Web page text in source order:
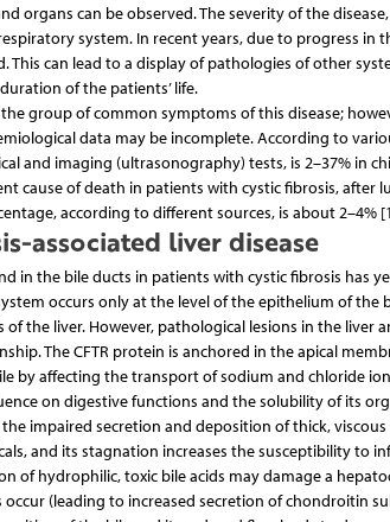
organs can be observed. The severity of the
system. In recent years, due to progress in
can lead to a display of pathologies of other
of the patients’ life.
group of common symptoms of this disease;
data may be incomplete. According to
and imaging (ultrasonography) tests, is 2–37% in
cause of death in patients with cystic fibrosis, after
according to different sources, is about 2–4%
associated liver disease
in the bile ducts in patients with cystic fibrosis has
occurs only at the level of the epithelium of the
the liver. However, pathological lesions in the liver
The CFTR protein is anchored in the apical
by affecting the transport of sodium and chloride
on digestive functions and the solubility of its
impaired secretion and deposition of thick,
and its stagnation increases the susceptibility to
of hydrophilic, toxic bile acids may damage a
(leading to increased secretion of chondroitin